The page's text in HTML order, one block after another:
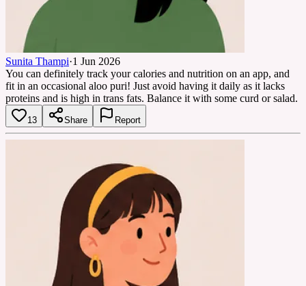
Sunita Thampi·1 Jun 2026
You can definitely track your calories and nutrition on an app, and
fit in an occasional aloo puri! Just avoid having it daily as it lacks
proteins and is high in trans fats. Balance it with some curd or salad.
13 Share Report